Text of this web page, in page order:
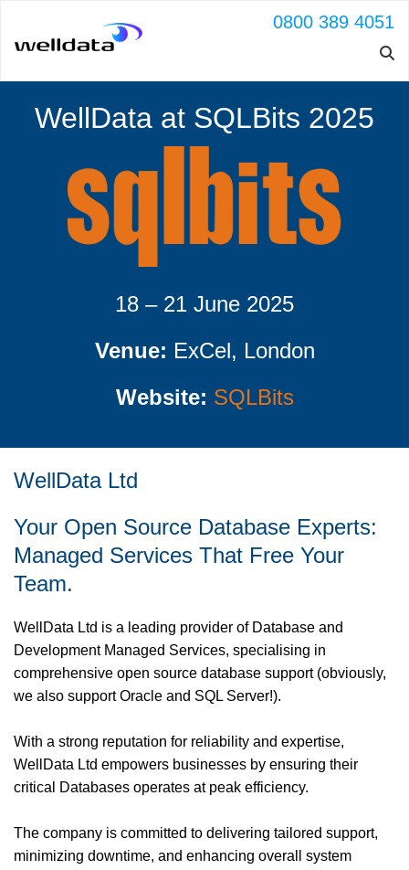
0800 389 4051
WellData at SQLBits 2025
18 – 21 June 2025
Venue: ExCel, London
Website: SQLBits
WellData Ltd
Your Open Source Database Experts:
Managed Services That Free Your
Team.
WellData Ltd is a leading provider of Database and
Development Managed Services, specialising in
comprehensive open source database support (obviously,
we also support Oracle and SQL Server!).
With a strong reputation for reliability and expertise,
WellData Ltd empowers businesses by ensuring their
critical Databases operates at peak efficiency.
The company is committed to delivering tailored support,
minimizing downtime, and enhancing overall system